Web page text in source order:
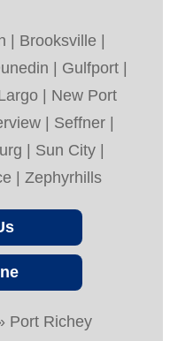
| Brooksville |
| Gulfport |
| New Port
| Seffner |
| Sun City |
| Zephyrhills
Port Richey